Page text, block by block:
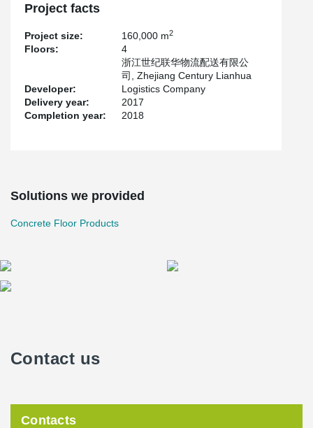
Project facts
Project size: 160,000 m2
Floors: 4
Developer:
浙江世纪联华物流配送有限公
司, Zhejiang Century Lianhua
Logistics Company
Delivery year:
2017
Completion year:
2018
Solutions we provided
Concrete Floor Products
Contact us
Contacts